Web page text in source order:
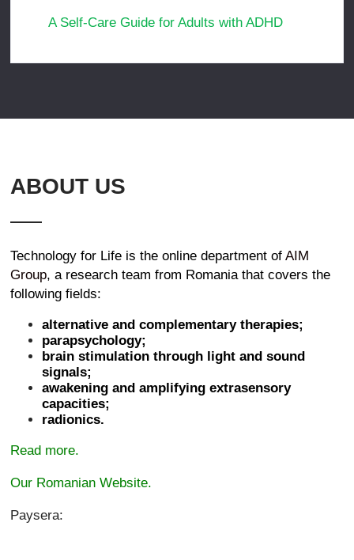
A Self-Care Guide for Adults with ADHD
ABOUT US
Technology for Life is the online department of AIM
Group, a research team from Romania that covers the
following fields:
alternative and complementary therapies;
parapsychology;
brain stimulation through light and sound
signals;
awakening and amplifying extrasensory
capacities;
radionics.
Read more.
Our Romanian Website.
Paysera: